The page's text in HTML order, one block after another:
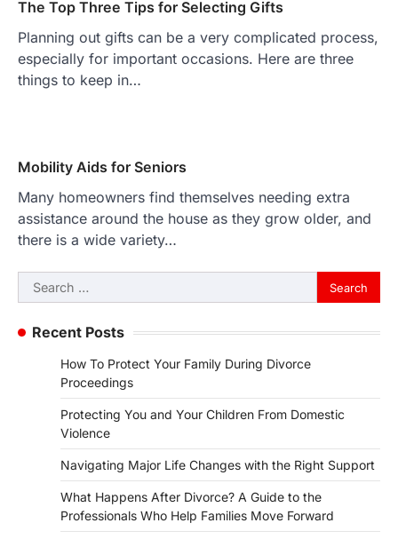
The Top Three Tips for Selecting Gifts
Planning out gifts can be a very complicated process,
especially for important occasions. Here are three
things to keep in…
Mobility Aids for Seniors
Many homeowners find themselves needing extra
assistance around the house as they grow older, and
there is a wide variety…
Search
for:
Recent Posts
How To Protect Your Family During Divorce
Proceedings
Protecting You and Your Children From Domestic
Violence
Navigating Major Life Changes with the Right Support
What Happens After Divorce? A Guide to the
Professionals Who Help Families Move Forward